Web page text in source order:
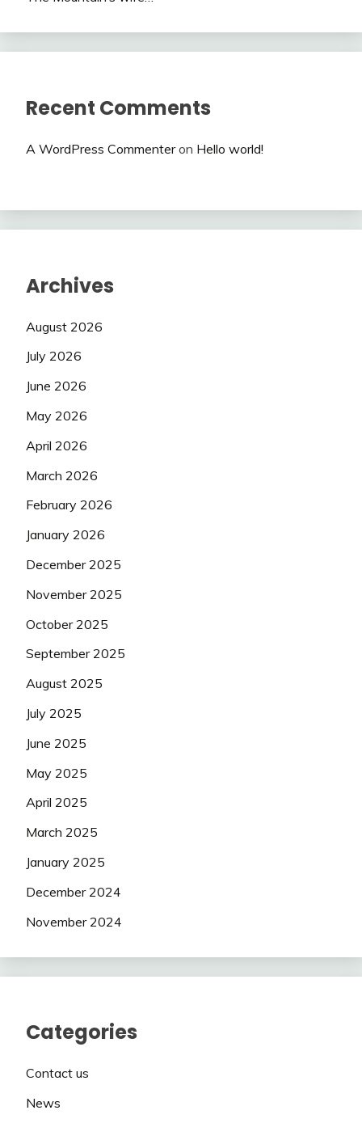
Recent Comments
A WordPress Commenteron Hello world!
Archives
August 2026
July 2026
June 2026
May 2026
April 2026
March 2026
February 2026
January 2026
December 2025
November 2025
October 2025
September 2025
August 2025
July 2025
June 2025
May 2025
April 2025
March 2025
January 2025
December 2024
November 2024
Categories
Contact us
News